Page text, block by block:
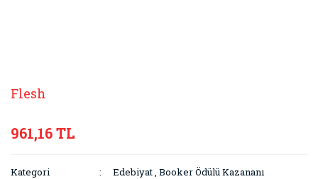
Flesh
961,16 TL
Kategori Edebiyat,Booker Ödülü Kazananı